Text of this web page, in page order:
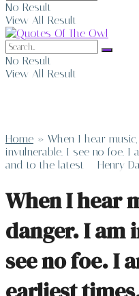
No Result
View All Result
No Result
View All Result
Home » When I hear
invulnerable. I see no foe. I
and to the latest – Henry
When I hear
danger. I am
see no foe. I